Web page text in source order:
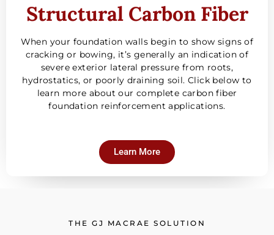
Structural Carbon Fiber
When your foundation walls begin to show signs of
cracking or bowing, it’s generally an indication of
severe exterior lateral pressure from roots,
hydrostatics, or poorly draining soil. Click below to
learn more about our complete carbon fiber
foundation reinforcement applications.
Learn More
THE GJ MACRAE SOLUTION